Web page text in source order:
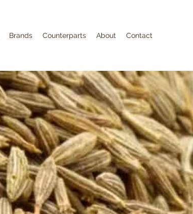
Brands Counterparts About Contact